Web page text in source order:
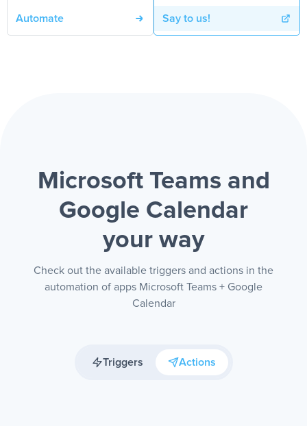
Automate Say to us!
Microsoft Teams and
Google Calendar
your way
Check out the available triggers and actions in the
automation of apps Microsoft Teams + Google
Calendar
Triggers Actions